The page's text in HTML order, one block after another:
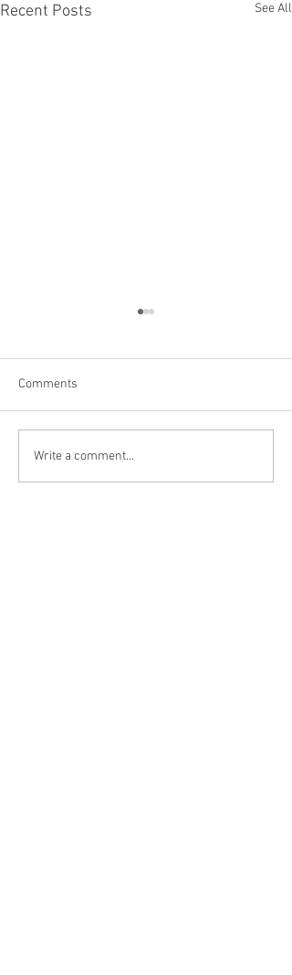
Recent Posts See All
Comments
Write a comment...